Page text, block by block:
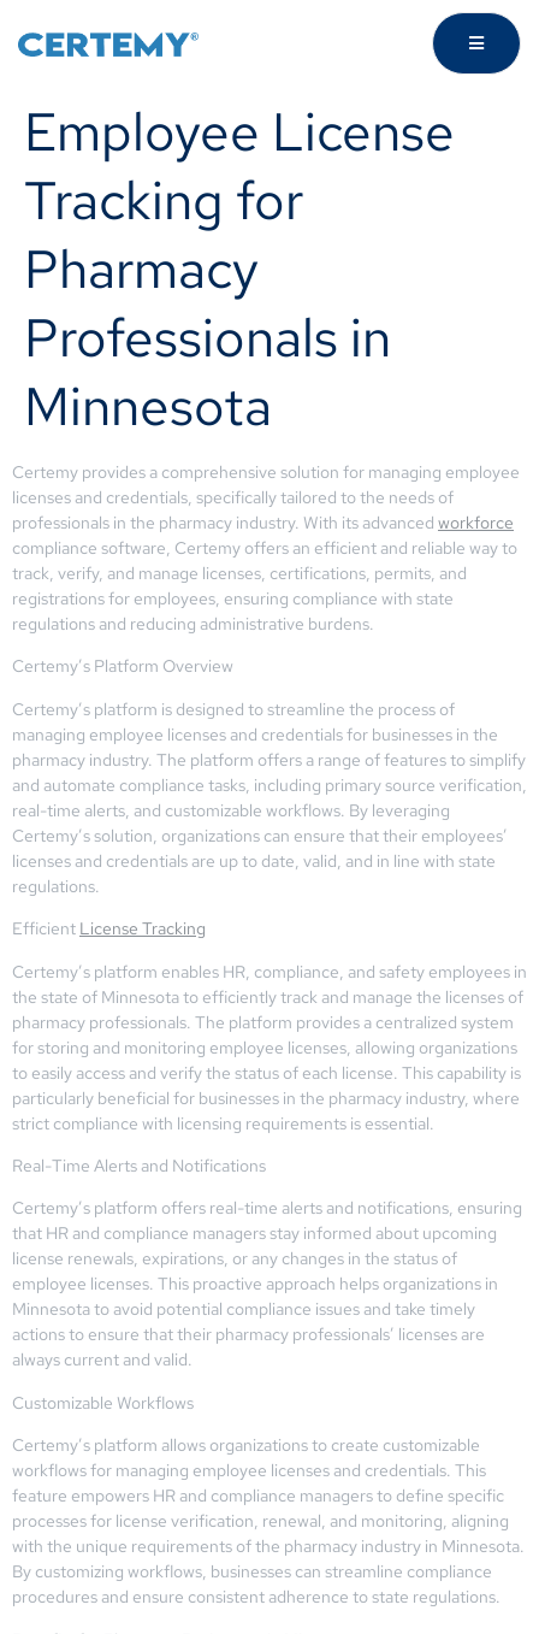
Employee License
Tracking for
Pharmacy
Professionals in
Minnesota
Certemy provides a comprehensive solution for managing employee
licenses and credentials, specifically tailored to the needs of
professionals in the pharmacy industry. With its advanced workforce
compliance software, Certemy offers an efficient and reliable way to
track, verify, and manage licenses, certifications, permits, and
registrations for employees, ensuring compliance with state
regulations and reducing administrative burdens.
Certemy’s Platform Overview
Certemy’s platform is designed to streamline the process of
managing employee licenses and credentials for businesses in the
pharmacy industry. The platform offers a range of features to simplify
and automate compliance tasks, including primary source verification,
real-time alerts, and customizable workflows. By leveraging
Certemy’s solution, organizations can ensure that their employees’
licenses and credentials are up to date, valid, and in line with state
regulations.
Efficient License Tracking
Certemy’s platform enables HR, compliance, and safety employees in
the state of Minnesota to efficiently track and manage the licenses of
pharmacy professionals. The platform provides a centralized system
for storing and monitoring employee licenses, allowing organizations
to easily access and verify the status of each license. This capability is
particularly beneficial for businesses in the pharmacy industry, where
strict compliance with licensing requirements is essential.
Real-Time Alerts and Notifications
Certemy’s platform offers real-time alerts and notifications, ensuring
that HR and compliance managers stay informed about upcoming
license renewals, expirations, or any changes in the status of
employee licenses. This proactive approach helps organizations in
Minnesota to avoid potential compliance issues and take timely
actions to ensure that their pharmacy professionals’ licenses are
always current and valid.
Customizable Workflows
Certemy’s platform allows organizations to create customizable
workflows for managing employee licenses and credentials. This
feature empowers HR and compliance managers to define specific
processes for license verification, renewal, and monitoring, aligning
with the unique requirements of the pharmacy industry in Minnesota.
By customizing workflows, businesses can streamline compliance
procedures and ensure consistent adherence to state regulations.